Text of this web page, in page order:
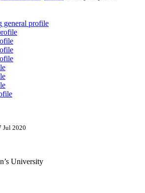
general profile
Jul 2020
University